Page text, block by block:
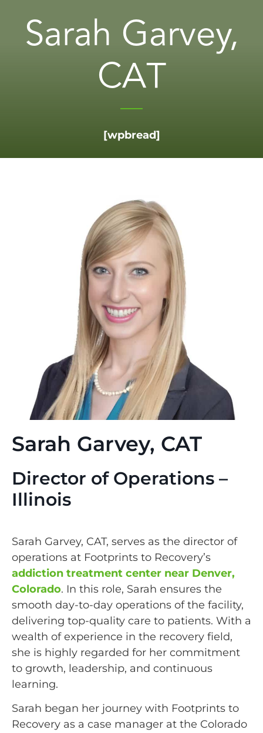
Sarah Garvey,
CAT
[wpbread]
Sarah Garvey, CAT
Director of Operations –
Illinois
Sarah Garvey, CAT, serves as the director of
operations at Footprints to Recovery’s
addiction treatment center near Denver,
Colorado. In this role, Sarah ensures the
smooth day-to-day operations of the facility,
delivering top-quality care to patients. With a
wealth of experience in the recovery field,
she is highly regarded for her commitment
to growth, leadership, and continuous
learning.
Sarah began her journey with Footprints to
Recovery as a case manager at the Colorado